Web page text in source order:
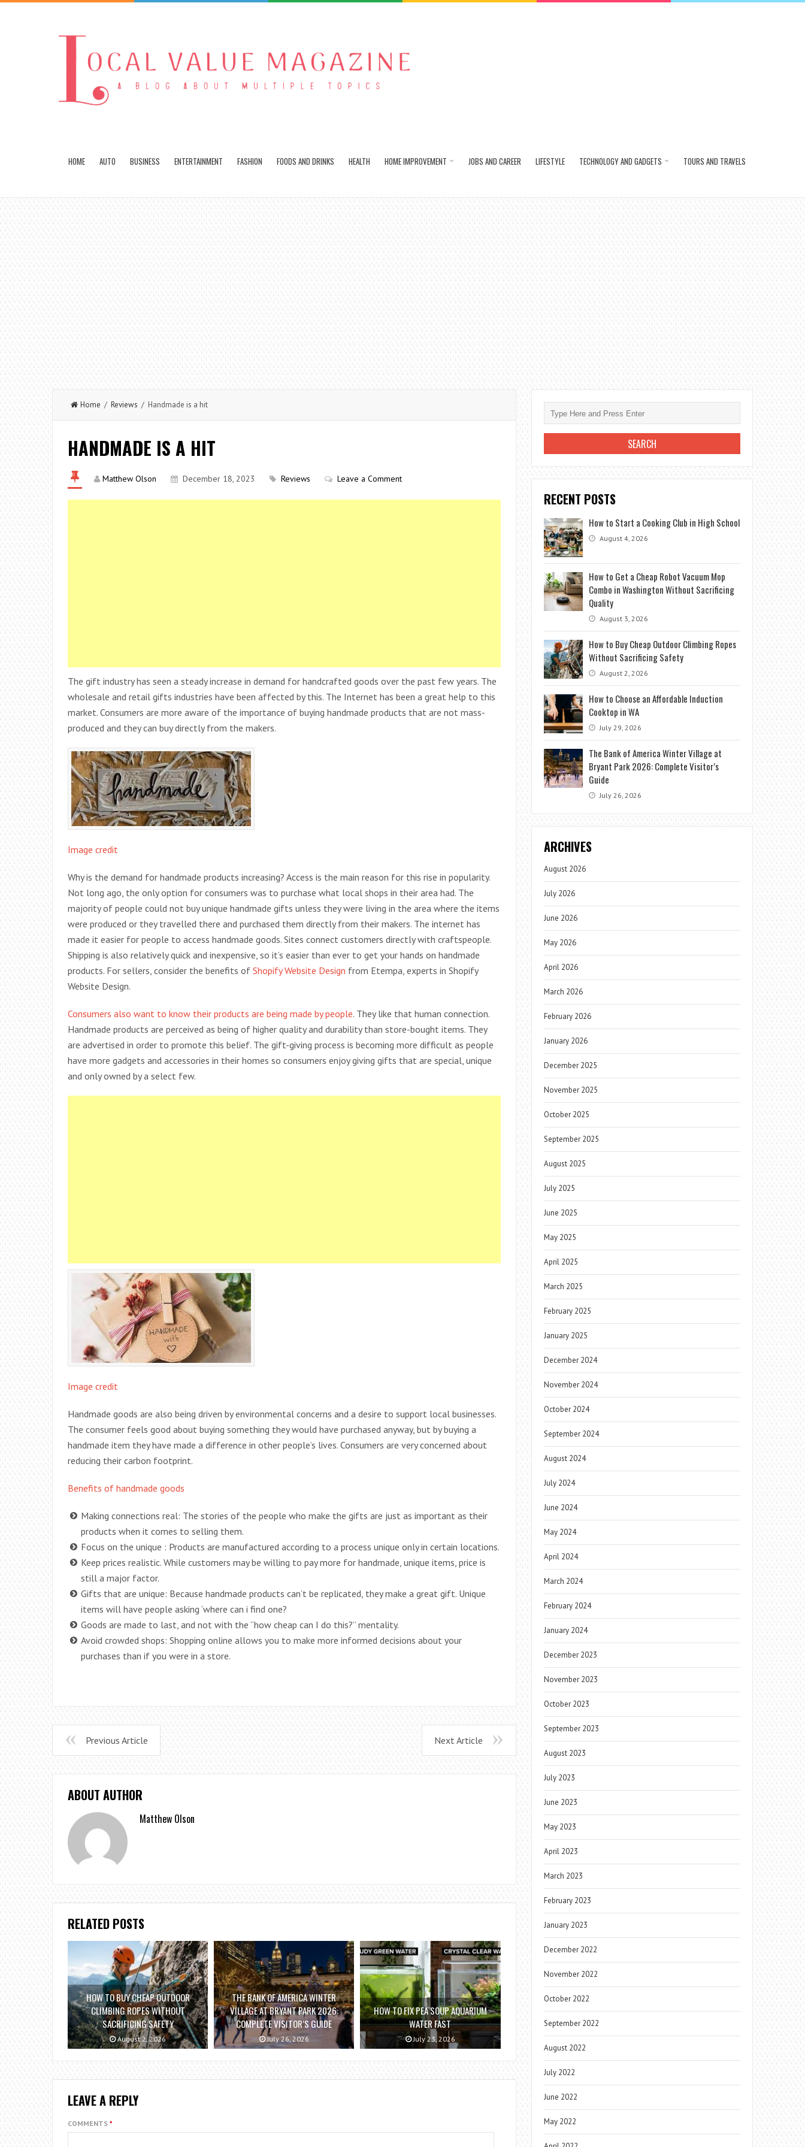
HOME AUTO BUSINESS ENTERTAINMENT FASHION FOODS AND DRINKS HEALTH HOME IMPROVEMENT JOBS AND CAREER LIFESTYLE TECHNOLOGY AND GADGETS TOURS AND TRAVELS
Home / Reviews / Handmade is a hit
HANDMADE IS A HIT
Matthew Olson December 18, 2023 Reviews Leave a Comment
The gift industry has seen a steady increase in demand for handcrafted goods over the past few years. The
wholesale and retail gifts industries have been affected by this. The Internet has been a great help to this
market. Consumers are more aware of the importance of buying handmade products that are not mass-
produced and they can buy directly from the makers.
Image credit
Why is the demand for handmade products increasing? Access is the main reason for this rise in popularity.
Not long ago, the only option for consumers was to purchase what local shops in their area had. The
majority of people could not buy unique handmade gifts unless they were living in the area where the items
were produced or they travelled there and purchased them directly from their makers. The internet has
made it easier for people to access handmade goods. Sites connect customers directly with craftspeople.
Shipping is also relatively quick and inexpensive, so it’s easier than ever to get your hands on handmade
products. For sellers, consider the benefits of Shopify Website Design from Etempa, experts in Shopify
Website Design.
Consumers also want to know their products are being made by people. They like that human connection.
Handmade products are perceived as being of higher quality and durability than store-bought items. They
are advertised in order to promote this belief. The gift-giving process is becoming more difficult as people
have more gadgets and accessories in their homes so consumers enjoy giving gifts that are special, unique
and only owned by a select few.
Image credit
Handmade goods are also being driven by environmental concerns and a desire to support local businesses.
The consumer feels good about buying something they would have purchased anyway, but by buying a
handmade item they have made a difference in other people’s lives. Consumers are very concerned about
reducing their carbon footprint.
Benefits of handmade goods
Making connections real: The stories of the people who make the gifts are just as important as their
products when it comes to selling them.
Focus on the unique : Products are manufactured according to a process unique only in certain locations.
Keep prices realistic. While customers may be willing to pay more for handmade, unique items, price is
still a major factor.
Gifts that are unique: Because handmade products can’t be replicated, they make a great gift. Unique
items will have people asking ‘where can i find one?
Goods are made to last, and not with the “how cheap can I do this?” mentality.
Avoid crowded shops: Shopping online allows you to make more informed decisions about your
purchases than if you were in a store.
Previous Article Next Article
ABOUT AUTHOR
Matthew Olson
RELATED POSTS
HOW TO BUY CHEAP OUTDOOR
CLIMBING ROPES WITHOUT
SACRIFICING SAFETY
August 2, 2026
THE BANK OF AMERICA WINTER
VILLAGE AT BRYANT PARK 2026:
COMPLETE VISITOR’S GUIDE
July 26, 2026
HOW TO FIX PEA SOUP AQUARIUM
WATER FAST
July 23, 2026
LEAVE A REPLY
COMMENTS *
RECENT POSTS
How to Start a Cooking Club in High School
August 4, 2026
How to Get a Cheap Robot Vacuum Mop
Combo in Washington Without Sacrificing
Quality
August 3, 2026
How to Buy Cheap Outdoor Climbing Ropes
Without Sacrificing Safety
August 2, 2026
How to Choose an Affordable Induction
Cooktop in WA
July 29, 2026
The Bank of America Winter Village at
Bryant Park 2026: Complete Visitor’s
Guide
July 26, 2026
ARCHIVES
August 2026
July 2026
June 2026
May 2026
April 2026
March 2026
February 2026
January 2026
December 2025
November 2025
October 2025
September 2025
August 2025
July 2025
June 2025
May 2025
April 2025
March 2025
February 2025
January 2025
December 2024
November 2024
October 2024
September 2024
August 2024
July 2024
June 2024
May 2024
April 2024
March 2024
February 2024
January 2024
December 2023
November 2023
October 2023
September 2023
August 2023
July 2023
June 2023
May 2023
April 2023
March 2023
February 2023
January 2023
December 2022
November 2022
October 2022
September 2022
August 2022
July 2022
June 2022
May 2022